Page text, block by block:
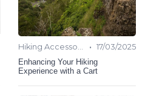
Hiking Accessories • 17/03/2025
Enhancing Your Hiking
Experience with a Cart